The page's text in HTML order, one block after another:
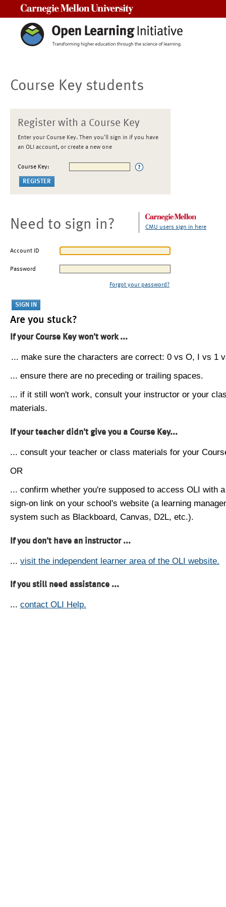
Course Key students
Register with a Course Key
Enter your Course Key. Then you'll sign in if you have
an OLI account, or create a new one
Course Key:
Need to sign in? CMU users sign in here
Account ID
Password
Forgot your password?
Are you stuck?
If your Course Key won't work ...
... make sure the characters are correct: 0 vs O, I vs 1
... ensure there are no preceding or trailing spaces.
... if it still won't work, consult your instructor or your
materials.
If your teacher didn't give you a Course Key...
... consult your teacher or class materials for your
OR
... confirm whether you're supposed to access OLI with
sign-on link on your school's website (a learning
system such as Blackboard, Canvas, D2L, etc.).
If you don't have an instructor ...
... visit the independent learner area of the OLI website.
If you still need assistance ...
... contact OLI Help.